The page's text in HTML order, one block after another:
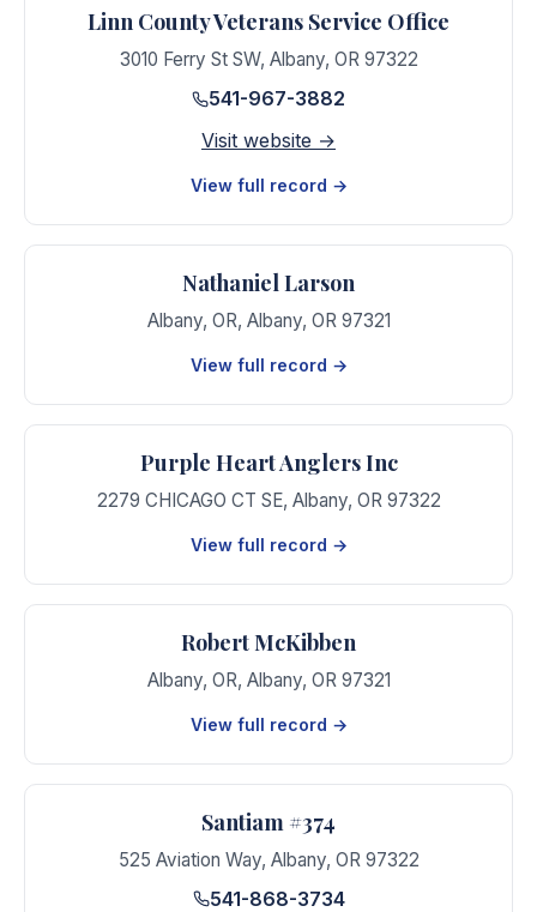
Linn County Veterans Service Office
3010 Ferry St SW, Albany, OR 97322
541-967-3882
Visit website →
View full record →
Nathaniel Larson
Albany, OR, Albany, OR 97321
View full record →
Purple Heart Anglers Inc
2279 CHICAGO CT SE, Albany, OR 97322
View full record →
Robert McKibben
Albany, OR, Albany, OR 97321
View full record →
Santiam #374
525 Aviation Way, Albany, OR 97322
541-868-3734